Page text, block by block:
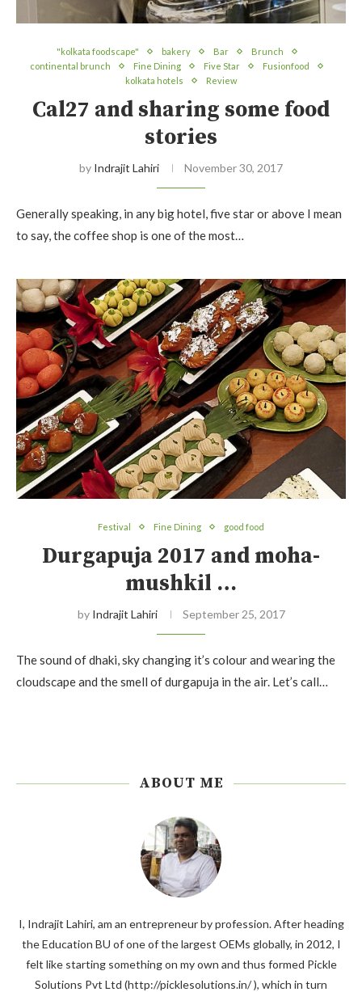
"kolkata foodscape" bakery Bar
Brunch
continental brunch
Fine Dining Five Star
Fusionfood
kolkata hotels
Review
Cal27 and sharing some food
stories
by Indrajit Lahiri November 30, 2017
Generally speaking, in any big hotel, five star or above I mean
to say, the coffee shop is one of the most…
Festival Fine Dining good food
Durgapuja 2017 and moha-
mushkil …
by Indrajit Lahiri September 25, 2017
The sound of dhaki, sky changing it’s colour and wearing the
cloudscape and the smell of durgapuja in the air. Let’s call…
ABOUT ME
I, Indrajit Lahiri, am an entrepreneur by profession. After heading
the Education BU of one of the largest OEMs globally, in 2012, I
felt like starting something on my own and thus formed Pickle
Solutions Pvt Ltd (http://picklesolutions.in/ ), which in turn